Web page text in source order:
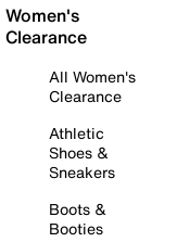
Women's
Clearance
All Women's
Clearance
Athletic
Shoes &
Sneakers
Boots &
Booties